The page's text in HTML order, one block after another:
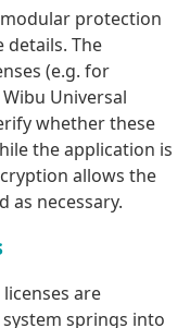
protection
details. The
(e.g. for
Universal
whether these
the application is
allows the
as necessary.
are
springs into